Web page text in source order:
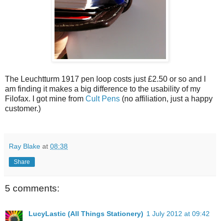
The Leuchtturm 1917 pen loop costs just £2.50 or so and I
am finding it makes a big difference to the usability of my
Filofax. I got mine from Cult Pens (no affiliation, just a happy
customer.)
Ray Blake at 08:38
Share
5 comments:
LucyLastic (All Things Stationery) 1 July 2012 at 09:42